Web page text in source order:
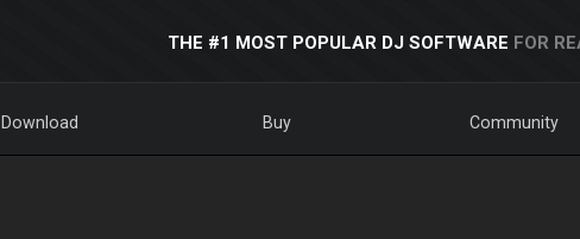
THE #1 MOST POPULAR DJ SOFTWARE FOR
Download Buy Community